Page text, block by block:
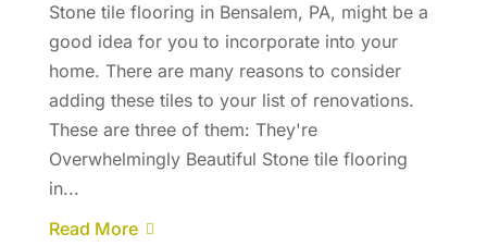
Stone tile flooring in Bensalem, PA, might be a
good idea for you to incorporate into your
home. There are many reasons to consider
adding these tiles to your list of renovations.
These are three of them: They're
Overwhelmingly Beautiful Stone tile flooring
in...
Read More